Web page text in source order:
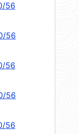
56
56
56
56
56